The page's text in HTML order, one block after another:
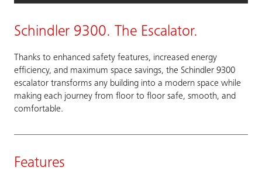
Schindler 9300. The Escalator.
Thanks to enhanced safety features, increased energy
efficiency, and maximum space savings, the Schindler 9300
escalator transforms any building into a modern space while
making each journey from floor to floor safe, smooth, and
comfortable.
Features